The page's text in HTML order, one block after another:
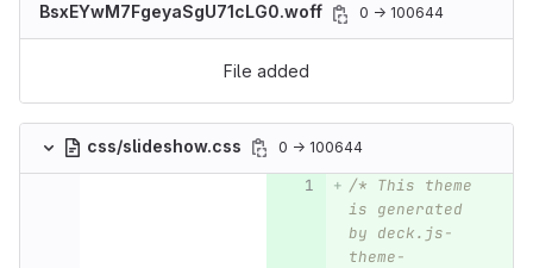
BsxEYwM7FgeyaSgU71cLG0.woff
0 → 100644
File added
css/slideshow.css 0 → 100644
/* This theme
is generated
by deck.js-
theme-